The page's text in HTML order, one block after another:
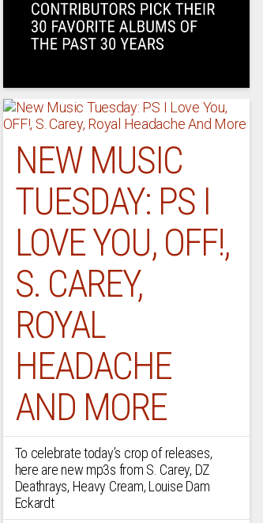
NEW MUSIC
TUESDAY: PS I
LOVE YOU, OFF!,
S. CAREY,
ROYAL
HEADACHE
AND MORE
To celebrate today’s crop of releases,
here are new mp3s from S. Carey, DZ
Deathrays, Heavy Cream, Louise Dam
Eckardt